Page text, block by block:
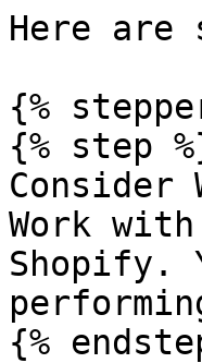
Here are
{%
{% step
Work
Shopify.
{%